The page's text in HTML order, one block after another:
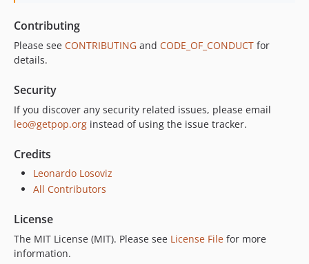
Contributing
Please see CONTRIBUTING and CODE_OF_CONDUCT for
details.
Security
If you discover any security related issues, please email
leo@getpop.org instead of using the issue tracker.
Credits
Leonardo Losoviz
All Contributors
License
The MIT License (MIT). Please see License File for more
information.